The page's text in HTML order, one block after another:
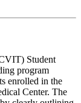
Student
program
enrolled in the
Center. The